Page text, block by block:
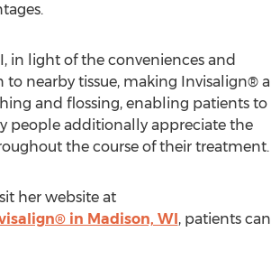
in light of the conveniences and
nearby tissue, making Invisalign® a
and flossing, enabling patients to
people additionally appreciate the
the course of their treatment.
her website at
in Madison, WI, patients can